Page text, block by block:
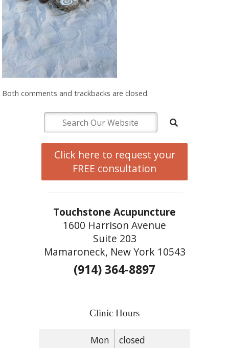
Both comments and trackbacks are closed.
Click here to request your
FREE consultation
Touchstone Acupuncture
1600 Harrison Avenue
Suite 203
Mamaroneck, New York 10543
(914) 364-8897
Clinic Hours
Mon
closed